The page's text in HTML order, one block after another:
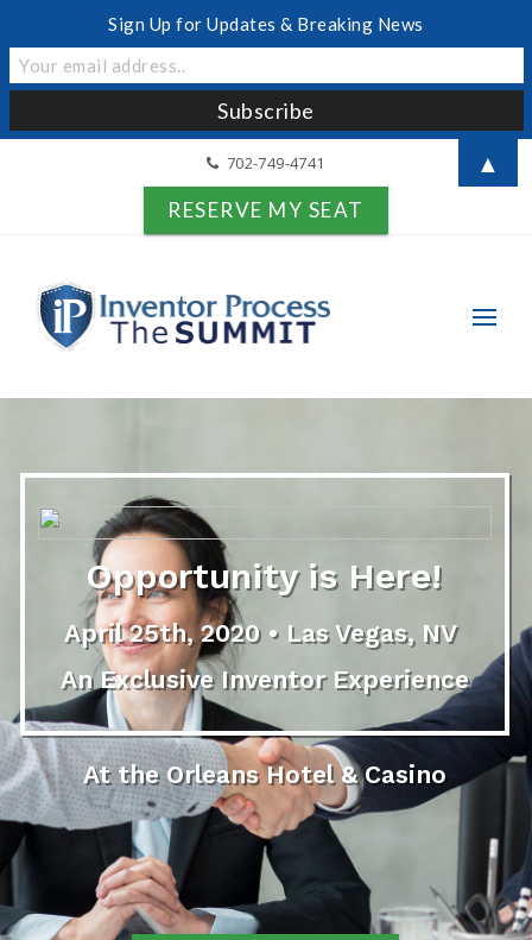
702-749-4741
RESERVE MY SEAT
Opportunity is Here!
April 25th, 2020 • Las Vegas, NV
An Exclusive Inventor Experience
At the Orleans Hotel & Casino
Sign Up for Updates & Breaking News
▲